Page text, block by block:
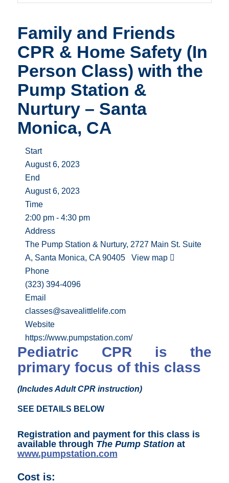
Family and Friends
CPR & Home Safety (In
Person Class) with the
Pump Station &
Nurtury – Santa
Monica, CA
Start
August 6, 2023
End
August 6, 2023
Time
2:00 pm - 4:30 pm
Address
The Pump Station & Nurtury, 2727 Main St. Suite
A, Santa Monica, CA 90405 View map
Phone
(323) 394-4096
Email
classes@savealittlelife.com
Website
https://www.pumpstation.com/
Pediatric CPR is the
primary focus of this class
(Includes Adult CPR instruction)
SEE DETAILS BELOW
Registration and payment for this class is
available through The Pump Station at
www.pumpstation.com
Cost is: